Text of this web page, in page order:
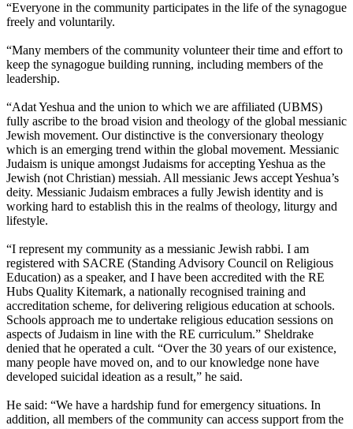
“Everyone in the community participates in the life of the synagogue
freely and voluntarily.
“Many members of the community volunteer their time and effort to
keep the synagogue building running, including members of the
leadership.
“Adat Yeshua and the union to which we are affiliated (UBMS)
fully ascribe to the broad vision and theology of the global messianic
Jewish movement. Our distinctive is the conversionary theology
which is an emerging trend within the global movement. Messianic
Judaism is unique amongst Judaisms for accepting Yeshua as the
Jewish (not Christian) messiah. All messianic Jews accept Yeshua’s
deity. Messianic Judaism embraces a fully Jewish identity and is
working hard to establish this in the realms of theology, liturgy and
lifestyle.
“I represent my community as a messianic Jewish rabbi. I am
registered with SACRE (Standing Advisory Council on Religious
Education) as a speaker, and I have been accredited with the RE
Hubs Quality Kitemark, a nationally recognised training and
accreditation scheme, for delivering religious education at schools.
Schools approach me to undertake religious education sessions on
aspects of Judaism in line with the RE curriculum.” Sheldrake
denied that he operated a cult. “Over the 30 years of our existence,
many people have moved on, and to our knowledge none have
developed suicidal ideation as a result,” he said.
He said: “We have a hardship fund for emergency situations. In
addition, all members of the community can access support from the